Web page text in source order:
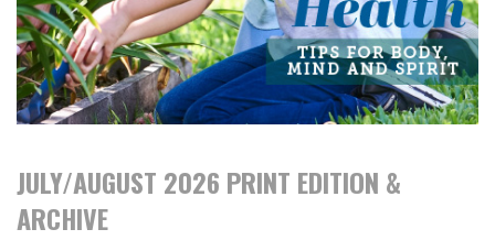
JULY/AUGUST 2026 PRINT EDITION &
ARCHIVE